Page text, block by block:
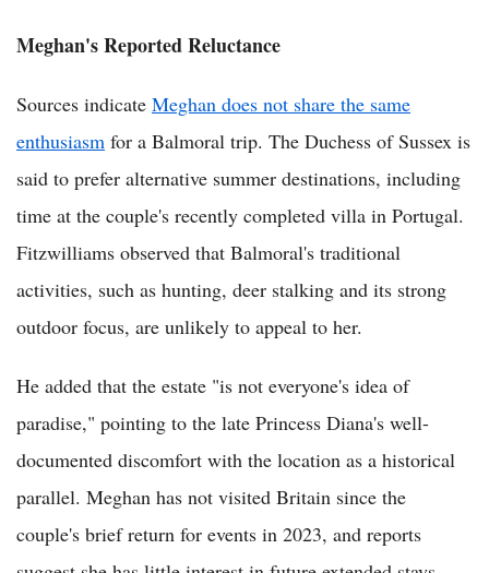
Meghan's Reported Reluctance
Sources indicate Meghan does not share the same
enthusiasm for a Balmoral trip. The Duchess of Sussex is
said to prefer alternative summer destinations, including
time at the couple's recently completed villa in Portugal.
Fitzwilliams observed that Balmoral's traditional
activities, such as hunting, deer stalking and its strong
outdoor focus, are unlikely to appeal to her.
He added that the estate "is not everyone's idea of
paradise," pointing to the late Princess Diana's well-
documented discomfort with the location as a historical
parallel. Meghan has not visited Britain since the
couple's brief return for events in 2023, and reports